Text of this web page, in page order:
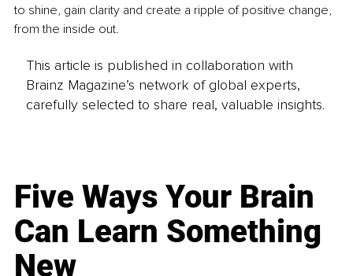
to shine, gain clarity and create a ripple of positive change,
from the inside out.
This article is published in collaboration with
Brainz Magazine’s network of global experts,
carefully selected to share real, valuable insights.
Five Ways Your Brain
Can Learn Something
New